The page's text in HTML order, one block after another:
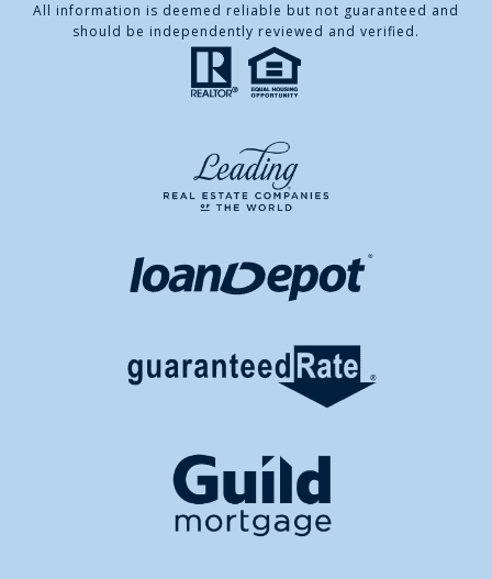
All information is deemed reliable but not guaranteed and
should be independently reviewed and verified.